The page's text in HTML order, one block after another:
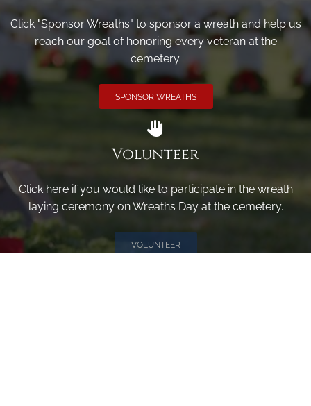
Click "Sponsor Wreaths" to sponsor a wreath and help us
reach our goal of honoring every veteran at the
cemetery.
SPONSOR WREATHS
Volunteer
Click here if you would like to participate in the wreath
laying ceremony on Wreaths Day at the cemetery.
VOLUNTEER